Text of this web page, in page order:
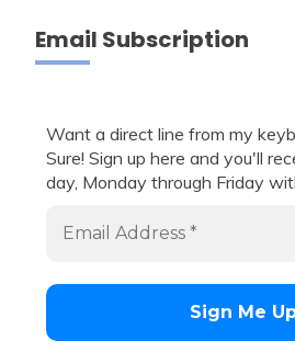
Email Subscription
Want a direct line from my
Sure! Sign up here and you'll
day, Monday through Friday